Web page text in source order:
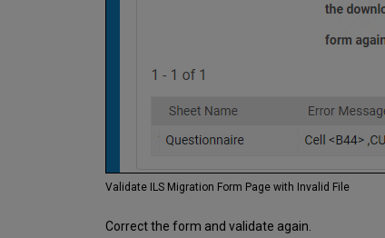
Validate ILS Migration Form Page with Invalid File
Correct the form and validate again.